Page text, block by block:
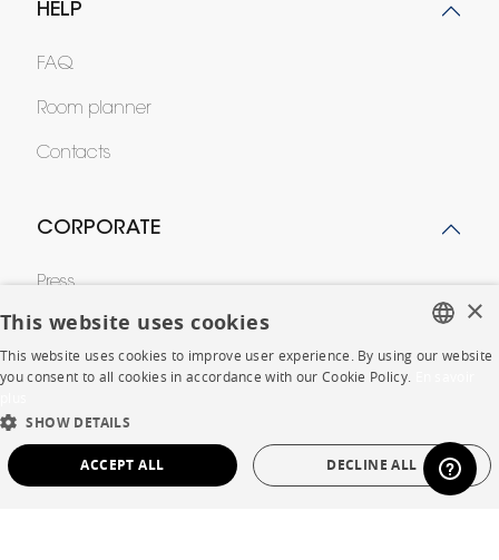
HELP
FAQ
Room planner
Contacts
CORPORATE
Press
Careers
Business opportunities
Contract
SHOP
DUTCH
SPANISH
×
This website uses cookies
This website uses cookies to improve user experience. By using our website
you consent to all cookies in accordance with our Cookie Policy.
SHOW DETAILS
ACCEPT ALL DECLINE ALL